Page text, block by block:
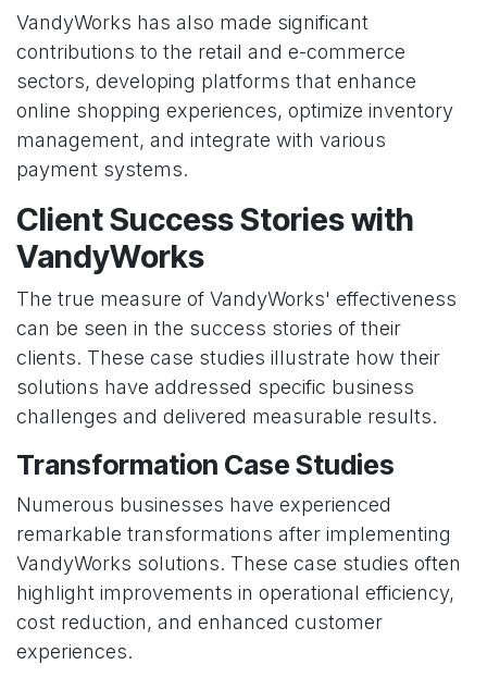
VandyWorks has also made significant
contributions to the retail and e-commerce
sectors, developing platforms that enhance
online shopping experiences, optimize inventory
management, and integrate with various
payment systems.
Client Success Stories with
VandyWorks
The true measure of VandyWorks' effectiveness
can be seen in the success stories of their
clients. These case studies illustrate how their
solutions have addressed specific business
challenges and delivered measurable results.
Transformation Case Studies
Numerous businesses have experienced
remarkable transformations after implementing
VandyWorks solutions. These case studies often
highlight improvements in operational efficiency,
cost reduction, and enhanced customer
experiences.